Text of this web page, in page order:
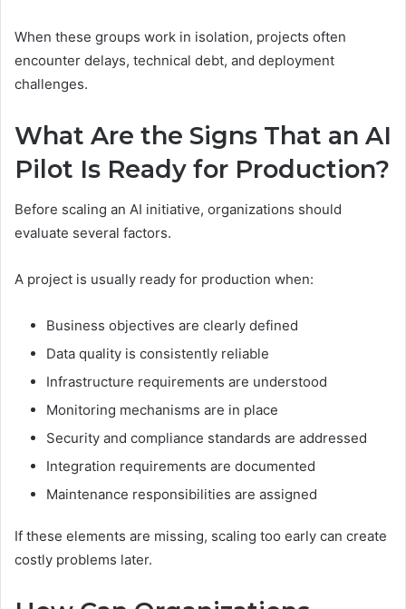
When these groups work in isolation, projects often
encounter delays, technical debt, and deployment
challenges.
What Are the Signs That an AI
Pilot Is Ready for Production?
Before scaling an AI initiative, organizations should
evaluate several factors.
A project is usually ready for production when:
Business objectives are clearly defined
Data quality is consistently reliable
Infrastructure requirements are understood
Monitoring mechanisms are in place
Security and compliance standards are addressed
Integration requirements are documented
Maintenance responsibilities are assigned
If these elements are missing, scaling too early can create
costly problems later.